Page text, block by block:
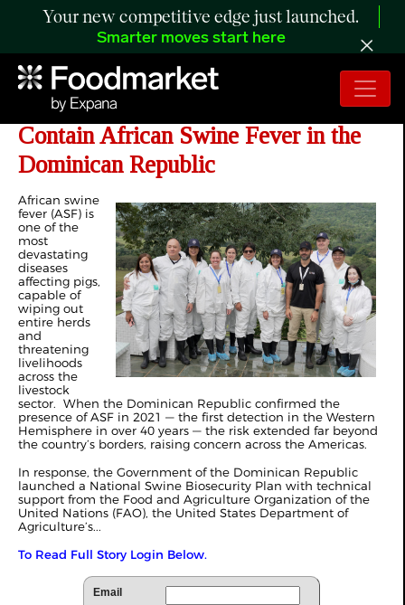
Your new competitive edge just launched.
Smarter moves start here
FAO and USDA Join Forces to
Contain African Swine Fever in the
Dominican Republic
African swine
fever (ASF) is
one of the
most
devastating
diseases
affecting pigs,
capable of
wiping out
entire herds
and
threatening
livelihoods
across the
livestock
sector. When the Dominican Republic confirmed the
presence of ASF in 2021 — the first detection in the Western
Hemisphere in over 40 years — the risk extended far beyond
the country’s borders, raising concern across the Americas.
In response, the Government of the Dominican Republic
launched a National Swine Biosecurity Plan with technical
support from the Food and Agriculture Organization of the
United Nations (FAO), the United States Department of
Agriculture’s...
To Read Full Story Login Below.
Email